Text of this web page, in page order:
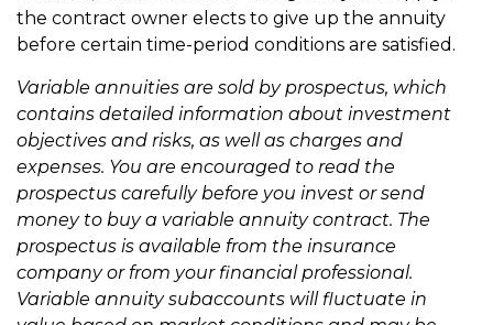
the contract owner elects to give up the annuity
before certain time-period conditions are satisfied.
Variable annuities are sold by prospectus, which
contains detailed information about investment
objectives and risks, as well as charges and
expenses. You are encouraged to read the
prospectus carefully before you invest or send
money to buy a variable annuity contract. The
prospectus is available from the insurance
company or from your financial professional.
Variable annuity subaccounts will fluctuate in